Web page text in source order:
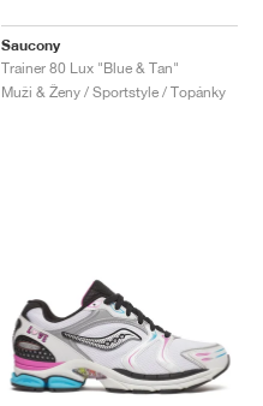
Saucony
Trainer 80 Lux "Blue & Tan"
Muži & Ženy / Sportstyle / Topánky